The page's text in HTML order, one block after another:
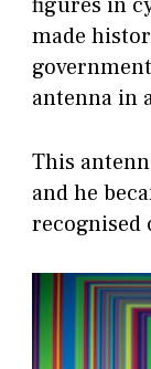
made
antenna in
This
and he
recognised